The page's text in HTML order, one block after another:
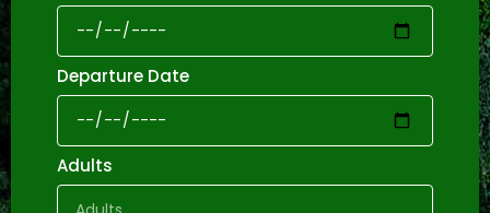
Departure Date
Adults